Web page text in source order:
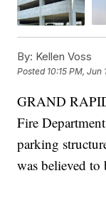
By: Kellen Voss
Posted 10:15 PM, Jun
GRAND
Fire
parking
was believed to